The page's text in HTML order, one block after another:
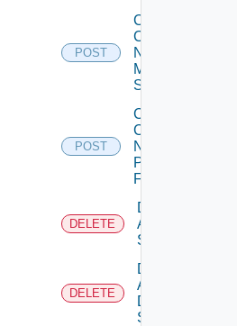
POST
Collect
Config
Now
Mellanox
Switch
POST
Collect
Config
Now
Panorama
Firewall
DELETE
Delete
Arista
Switch
DELETE
Delete
AWS
Data
Source